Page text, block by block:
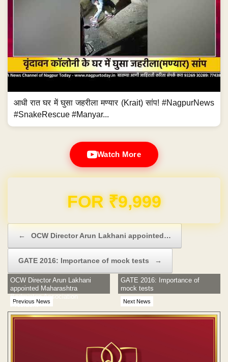
आधी रात घर में घुसा जहरीला मण्यार (Krait) सांप! #NagpurNews
#SnakeRescue #Manyar...
Watch More
Domain & Hosting FREE for 1 Year
← OCW Director Arun Lakhani appointed…
GATE 2016: Importance of mock tests →
Previous News
OCW Director Arun Lakhani
appointed Maharashtra
Badminton Association
President
Next News
GATE 2016: Importance of
mock tests